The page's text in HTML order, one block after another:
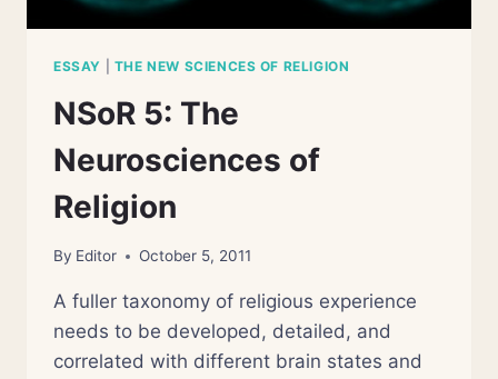
ESSAY THE NEW SCIENCES OF RELIGION
NSoR 5: The
Neurosciences of
Religion
By Editor October 5, 2011
A fuller taxonomy of religious experience
needs to be developed, detailed, and
correlated with different brain states and